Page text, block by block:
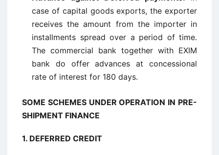
case of capital goods exports, the exporter
receives the amount from the importer in
installments spread over a period of time.
The commercial bank together with EXIM
bank do offer advances at concessional
rate of interest for 180 days.
SOME SCHEMES UNDER OPERATION IN PRE-
SHIPMENT FINANCE
1. DEFERRED CREDIT